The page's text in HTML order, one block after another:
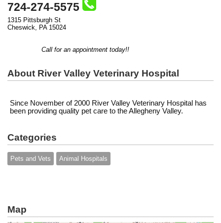
724-274-5575
1315 Pittsburgh St
Cheswick, PA 15024
Call for an appointment today!!
About River Valley Veterinary Hospital
Since November of 2000 River Valley Veterinary Hospital has
been providing quality pet care to the Allegheny Valley.
Categories
Pets and Vets Animal Hospitals
Map